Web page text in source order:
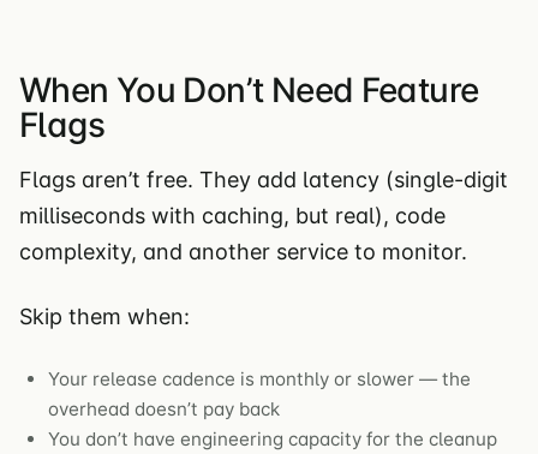
When You Don’t Need Feature
Flags
Flags aren’t free. They add latency (single-digit
milliseconds with caching, but real), code
complexity, and another service to monitor.
Skip them when:
Your release cadence is monthly or slower — the
overhead doesn’t pay back
You don’t have engineering capacity for the cleanup